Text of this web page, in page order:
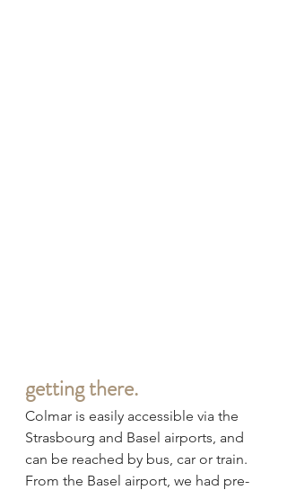
getting there.
Colmar is easily accessible via the
Strasbourg and Basel airports, and
can be reached by bus, car or train.
From the Basel airport, we had pre-